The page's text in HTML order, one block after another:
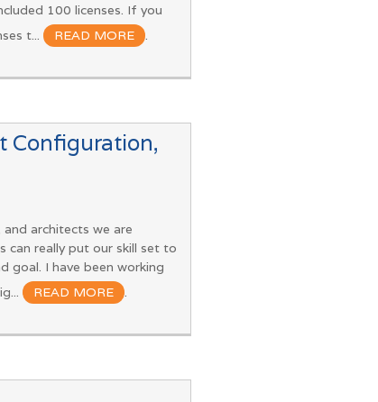
100 licenses. If you
t...
READ MORE .
Configuration,
architects we are
can really put our skill set to
goal. I have been working
READ MORE .